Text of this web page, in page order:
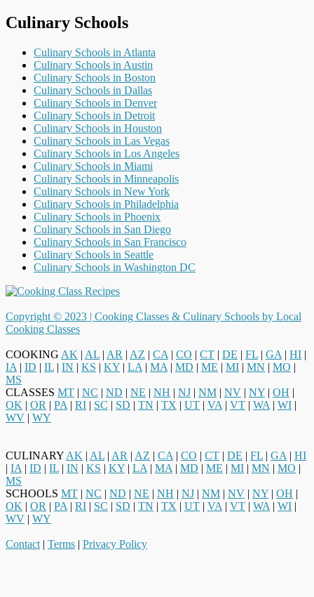
Culinary Schools
Culinary Schools in Atlanta
Culinary Schools in Austin
Culinary Schools in Boston
Culinary Schools in Dallas
Culinary Schools in Denver
Culinary Schools in Detroit
Culinary Schools in Houston
Culinary Schools in Las Vegas
Culinary Schools in Los Angeles
Culinary Schools in Miami
Culinary Schools in Minneapolis
Culinary Schools in New York
Culinary Schools in Philadelphia
Culinary Schools in Phoenix
Culinary Schools in San Diego
Culinary Schools in San Francisco
Culinary Schools in Seattle
Culinary Schools in Washington DC
Copyright © 2023 | Cooking Classes & Culinary Schools by Local
Cooking Classes
COOKING AK | AL | AR | AZ | CA | CO | CT | DE | FL | GA | HI |
IA | ID | IL | IN | KS | KY | LA | MA | MD | ME | MI | MN | MO |
MS
CLASSES MT | NC | ND | NE | NH | NJ | NM | NV | NY | OH |
OK | OR | PA | RI | SC | SD | TN | TX | UT | VA | VT | WA | WI |
WV | WY
CULINARY AK | AL | AR | AZ | CA | CO | CT | DE | FL | GA | HI
| IA | ID | IL | IN | KS | KY | LA | MA | MD | ME | MI | MN | MO |
MS
SCHOOLS MT | NC | ND | NE | NH | NJ | NM | NV | NY | OH |
OK | OR | PA | RI | SC | SD | TN | TX | UT | VA | VT | WA | WI |
WV | WY
Contact | Terms | Privacy Policy